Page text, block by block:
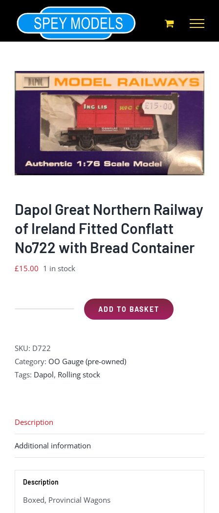
content
Dapol Great Northern Railway
of Ireland Fitted Conflatt
No722 with Bread Container
£15.00 1 in stock
Railway
of
Ireland
No722
with
Bread
Container
quantity
ADD TO BASKET
SKU: D722
Category: OO Gauge (pre-owned)
Tags: Dapol, Rolling stock
Description
Additional information
Description
Boxed, Provincial Wagons